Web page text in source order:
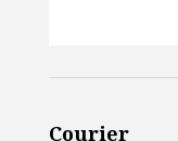
Courier